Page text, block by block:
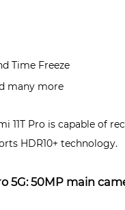
Time Freeze
many more
11T Pro is capable of
HDR10+ technology.
5G: 50MP main